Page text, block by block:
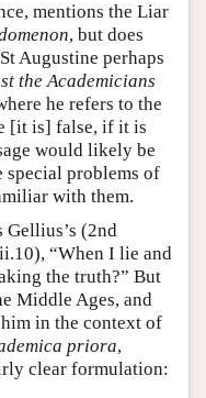
mentions the Liar
, but does
Augustine perhaps
the Academicians
he refers to the
[it is] false, if it is
would likely be
problems of
with them.
Gellius’s (2nd
“When I lie and
the truth?” But
Middle Ages, and
in the context of
priora,
clear formulation: